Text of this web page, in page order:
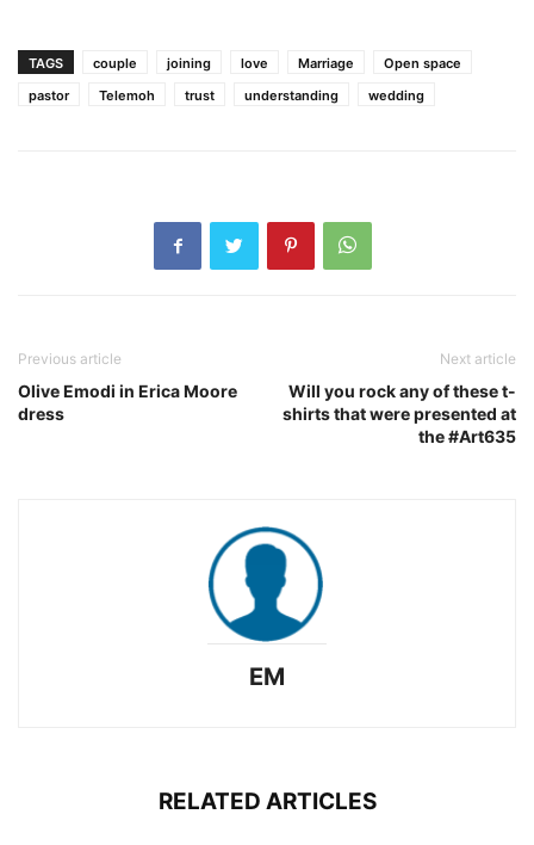
TAGS couple joining love Marriage
Open space
pastor
Telemoh trust understanding wedding
Previous article
Olive Emodi in Erica Moore
dress
Next article
Will you rock any of these t-
shirts that were presented at
the #Art635
EM
RELATED ARTICLES